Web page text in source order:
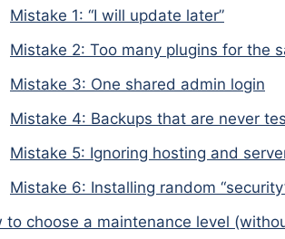
Mistake 1: “I will update later”
Mistake 2: Too many plugins for the
Mistake 3: One shared admin login
Mistake 4: Backups that are never
Mistake 5: Ignoring hosting and
Mistake 6: Installing random
to choose a maintenance level